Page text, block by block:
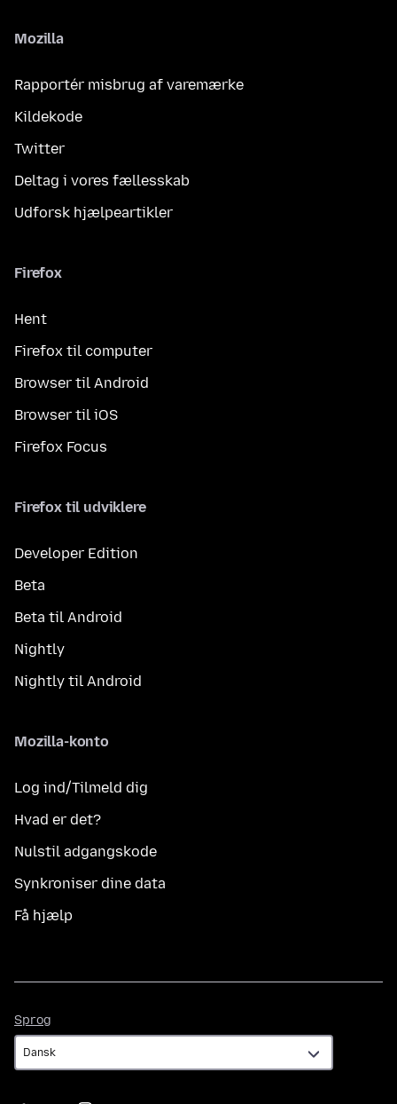
Mozilla
Rapportér misbrug af varemærke
Kildekode
Twitter
Deltag i vores fællesskab
Udforsk hjælpeartikler
Firefox
Hent
Firefox til computer
Browser til Android
Browser til iOS
Firefox Focus
Firefox til udviklere
Developer Edition
Beta
Beta til Android
Nightly
Nightly til Android
Mozilla-konto
Log ind/Tilmeld dig
Hvad er det?
Nulstil adgangskode
Synkroniser dine data
Få hjælp
Sprog